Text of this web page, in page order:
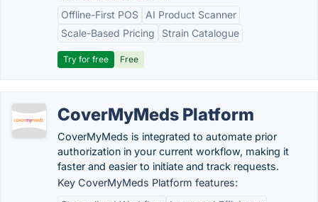
Offline-First POS
AI Product Scanner
Scale-Based Pricing
Strain Catalogue
Try for free Free
CoverMyMeds Platform
CoverMyMeds is integrated to automate prior
authorization in your current workflow, making it
faster and easier to initiate and track requests.
Key CoverMyMeds Platform features: